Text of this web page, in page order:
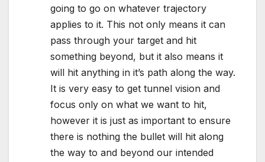
going to go on whatever trajectory
applies to it. This not only means it can
pass through your target and hit
something beyond, but it also means it
will hit anything in it’s path along the way.
It is very easy to get tunnel vision and
focus only on what we want to hit,
however it is just as important to ensure
there is nothing the bullet will hit along
the way to and beyond our intended